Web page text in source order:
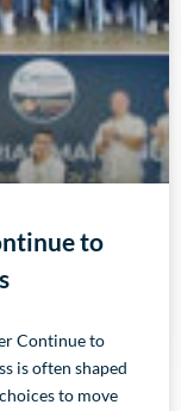
to
Continue to
is often shaped
to move